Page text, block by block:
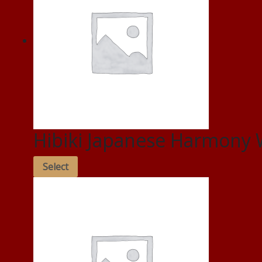
Hibiki Japanese Harmony
Select